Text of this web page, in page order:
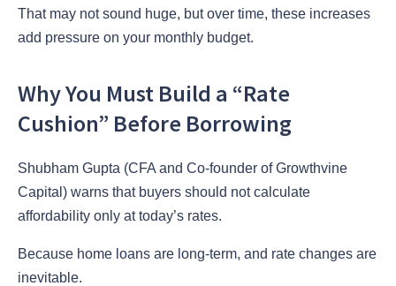
That may not sound huge, but over time, these increases
add pressure on your monthly budget.
Why You Must Build a “Rate
Cushion” Before Borrowing
Shubham Gupta (CFA and Co-founder of Growthvine
Capital) warns that buyers should not calculate
affordability only at today’s rates.
Because home loans are long-term, and rate changes are
inevitable.